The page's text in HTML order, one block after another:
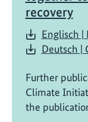
recovery
Englisch |
Deutsch |
Further
Climate
the